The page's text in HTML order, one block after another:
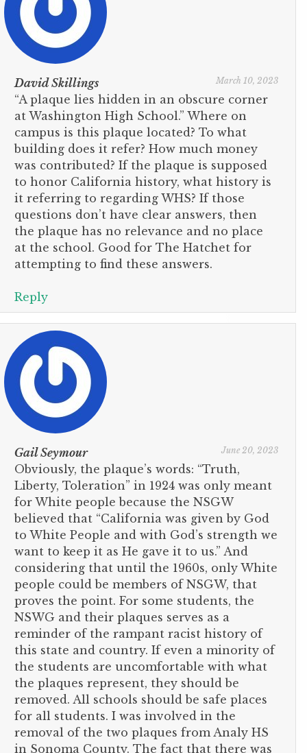
David Skillings March 10, 2023
“A plaque lies hidden in an obscure corner
at Washington High School.” Where on
campus is this plaque located? To what
building does it refer? How much money
was contributed? If the plaque is supposed
to honor California history, what history is
it referring to regarding WHS? If those
questions don’t have clear answers, then
the plaque has no relevance and no place
at the school. Good for The Hatchet for
attempting to find these answers.
Reply
Gail Seymour June 20, 2023
Obviously, the plaque’s words: “Truth,
Liberty, Toleration” in 1924 was only meant
for White people because the NSGW
believed that “California was given by God
to White People and with God’s strength we
want to keep it as He gave it to us.” And
considering that until the 1960s, only White
people could be members of NSGW, that
proves the point. For some students, the
NSWG and their plaques serves as a
reminder of the rampant racist history of
this state and country. If even a minority of
the students are uncomfortable with what
the plaques represent, they should be
removed. All schools should be safe places
for all students. I was involved in the
removal of the two plaques from Analy HS
in Sonoma County. The fact that there was